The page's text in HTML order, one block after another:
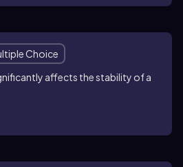
Choice
affects the stability of a